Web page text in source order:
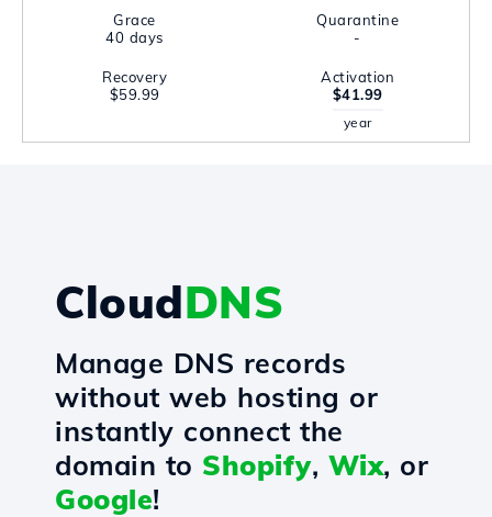
Grace
40 days
Quarantine
-
Recovery
$59.99
Activation
$41.99
year
CloudDNS
Manage DNS records
without web hosting or
instantly connect the
domain to Shopify, Wix, or
Google!